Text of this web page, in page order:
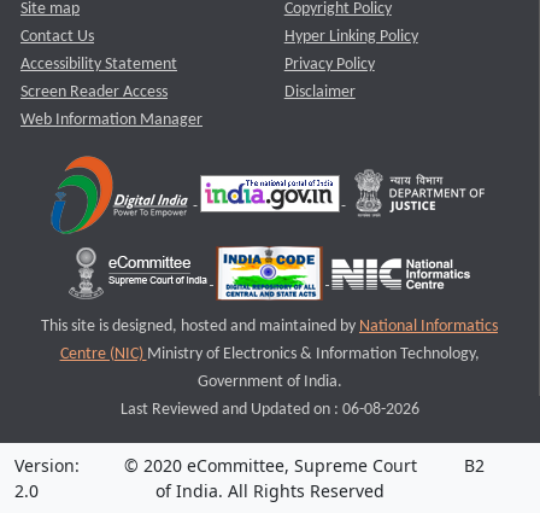
Site map
Contact Us
Accessibility Statement
Screen Reader Access
Web Information Manager
Copyright Policy
Hyper Linking Policy
Privacy Policy
Disclaimer
This site is designed, hosted and maintained by National Informatics
Centre (NIC) Ministry of Electronics & Information Technology,
Government of India.
Last Reviewed and Updated on : 06-08-2026
Version:
2.0
© 2020 eCommittee, Supreme Court
of India. All Rights Reserved
B2